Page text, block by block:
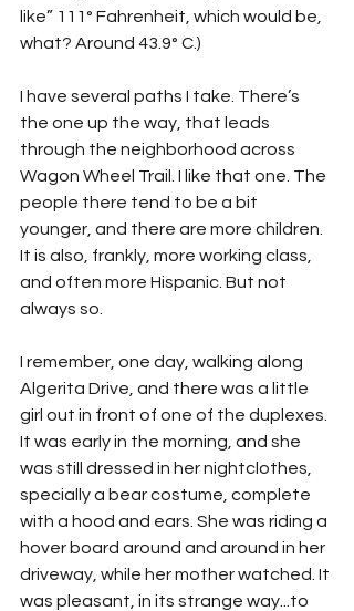
like” 111° Fahrenheit, which would be,
what? Around 43.9° C.)
I have several paths I take. There’s
the one up the way, that leads
through the neighborhood across
Wagon Wheel Trail. I like that one. The
people there tend to be a bit
younger, and there are more children.
It is also, frankly, more working class,
and often more Hispanic. But not
always so.
I remember, one day, walking along
Algerita Drive, and there was a little
girl out in front of one of the duplexes.
It was early in the morning, and she
was still dressed in her nightclothes,
specially a bear costume, complete
with a hood and ears. She was riding a
hover board around and around in her
driveway, while her mother watched. It
was pleasant, in its strange way...to